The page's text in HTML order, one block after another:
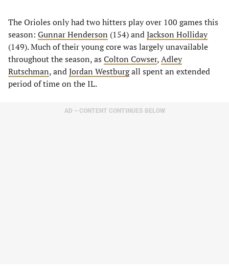
The Orioles only had two hitters play over 100 games this
season: Gunnar Henderson (154) andJackson Holliday
(149). Much of their young core was largely unavailable
throughout the season, as Colton Cowser,Adley
Rutschman, andJordan Westburgall spent an extended
period of time on the IL.
AD – CONTENT CONTINUES BELOW